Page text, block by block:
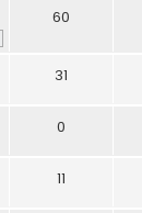
60
31
0
11